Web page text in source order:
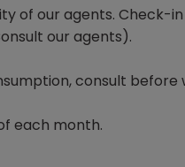
of our agents. Check-
our agents).
consult before
each month.